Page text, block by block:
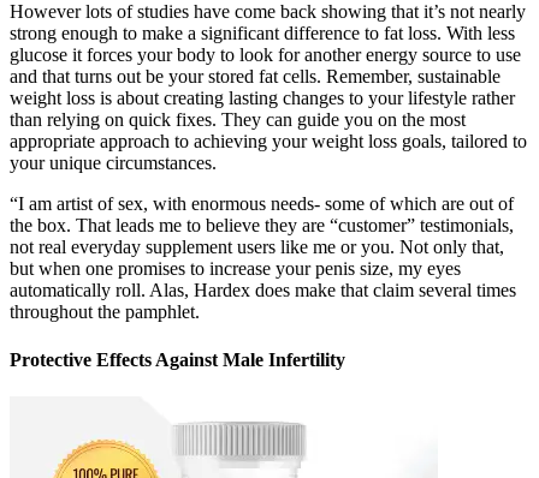
However lots of studies have come back showing that it’s not nearly
strong enough to make a significant difference to fat loss. With less
glucose it forces your body to look for another energy source to use
and that turns out be your stored fat cells. Remember, sustainable
weight loss is about creating lasting changes to your lifestyle rather
than relying on quick fixes. They can guide you on the most
appropriate approach to achieving your weight loss goals, tailored to
your unique circumstances.
“I am artist of sex, with enormous needs- some of which are out of
the box. That leads me to believe they are “customer” testimonials,
not real everyday supplement users like me or you. Not only that,
but when one promises to increase your penis size, my eyes
automatically roll. Alas, Hardex does make that claim several times
throughout the pamphlet.
Protective Effects Against Male Infertility